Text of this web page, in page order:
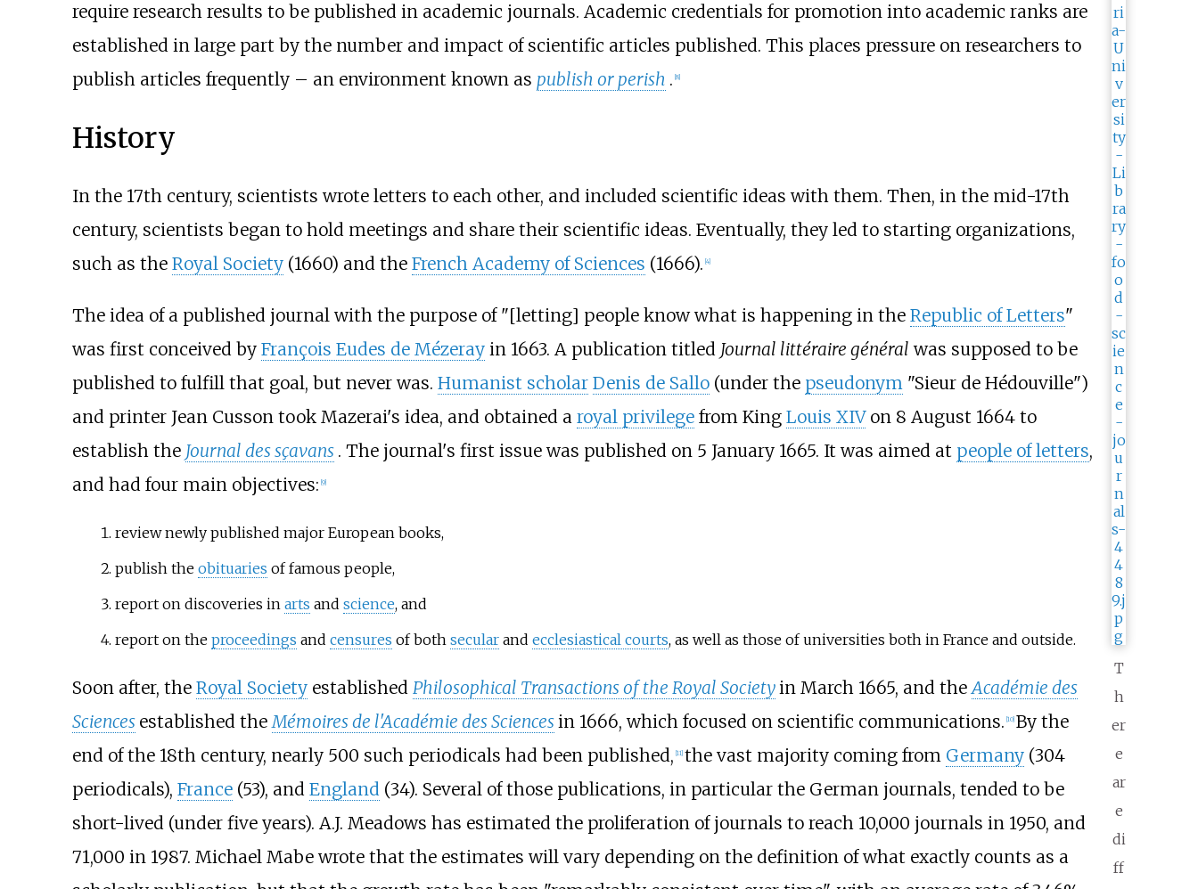
T
h
er
e
ar
e
di
ff
require research results to be published in academic journals. Academic credentials for promotion into academic ranks are
established in large part by the number and impact of scientific articles published. This places pressure on researchers to
publish articles frequently – an environment known as publish or perish . 8]
History
In the 17th century, scientists wrote letters to each other, and included scientific ideas with them. Then, in the mid-17th
century, scientists began to hold meetings and share their scientific ideas. Eventually, they led to starting organizations,
such as the Royal Society(1660) and the French Academy of Sciences (1666). 4]
The idea of a published journal with the purpose of "[letting] people know what is happening in the Republic of Letters"
was first conceived by François Eudes de Mézerayin 1663. A publication titled Journal littéraire général was supposed to be
published to fulfill that goal, but never was. Humanist scholar Denis de Sallo(under the pseudonym "Sieur de Hédouville")
and printer Jean Cusson took Mazerai's idea, and obtained a royal privilegefrom King Louis XIVon 8 August 1664 to
establish the Journal des sçavans . The journal's first issue was published on 5 January 1665. It was aimed at people of letters,
and had four main objectives: [9]
review newly published major European books,
publish the obituaries of famous people,
report on discoveries in arts and science, and
report on the proceedings and censures of both secularand ecclesiastical courts, as well as those of universities both in France and outside.
Soon after, the Royal Societyestablished Philosophical Transactions of the Royal Societyin March 1665, and theAcadémie des
Sciences established theMémoires de l'Académie des Sciencesin 1666, which focused on scientific communications. [10] By the
end of the 18th century, nearly 500 such periodicals had been published, [11] the vast majority coming from Germany(304
periodicals), France(53), and England(34). Several of those publications, in particular the German journals, tended to be
short-lived (under five years). A.J. Meadows has estimated the proliferation of journals to reach 10,000 journals in 1950, and
71,000 in 1987. Michael Mabe wrote that the estimates will vary depending on the definition of what exactly counts as a